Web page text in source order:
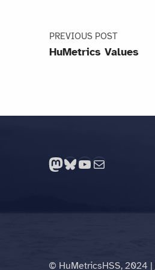
PREVIOUS POST
HuMetrics Values
Mastodon
Bluesky
YouTube
Mail
© HuMetricsHSS, 2024 |